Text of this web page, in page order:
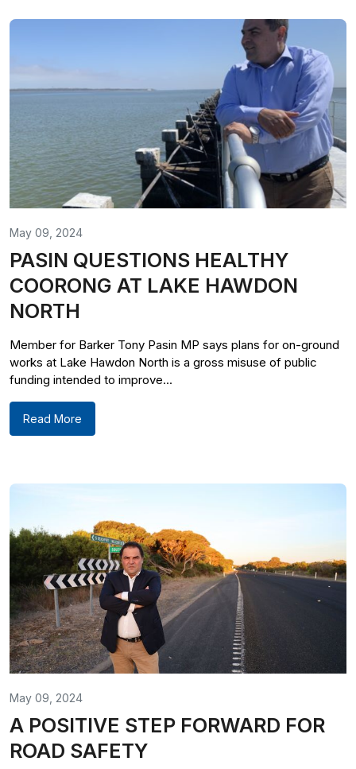
May 09, 2024
PASIN QUESTIONS HEALTHY
COORONG AT LAKE HAWDON
NORTH
Member for Barker Tony Pasin MP says plans for on-ground
works at Lake Hawdon North is a gross misuse of public
funding intended to improve...
Read More
May 09, 2024
A POSITIVE STEP FORWARD FOR
ROAD SAFETY